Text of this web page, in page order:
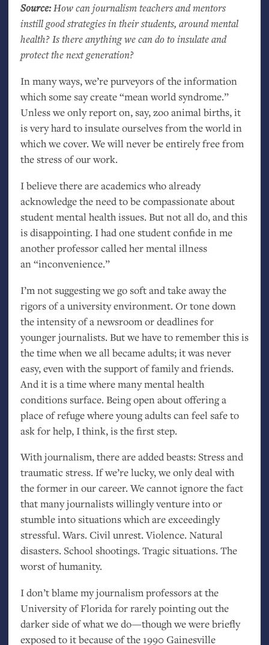
Source:How can journalism teachers and mentors
instill good strategies in their students, around mental
health? Is there anything we can do to insulate and
protect the next generation?
In many ways, we’re purveyors of the information
which some say create “mean world syndrome.”
Unless we only report on, say, zoo animal births, it
is very hard to insulate ourselves from the world in
which we cover. We will never be entirely free from
the stress of our work.
I believe there are academics who already
acknowledge the need to be compassionate about
student mental health issues. But not all do, and this
is disappointing. I had one student confide in me
another professor called her mental illness
an “inconvenience.”
I’m not suggesting we go soft and take away the
rigors of a university environment. Or tone down
the intensity of a newsroom or deadlines for
younger journalists. But we have to remember this is
the time when we all became adults; it was never
easy, even with the support of family and friends.
And it is a time where many mental health
conditions surface. Being open about offering a
place of refuge where young adults can feel safe to
ask for help, I think, is the first step.
With journalism, there are added beasts: Stress and
traumatic stress. If we’re lucky, we only deal with
the former in our career. We cannot ignore the fact
that many journalists willingly venture into or
stumble into situations which are exceedingly
stressful. Wars. Civil unrest. Violence. Natural
disasters. School shootings. Tragic situations. The
worst of humanity.
I don’t blame my journalism professors at the
University of Florida for rarely pointing out the
darker side of what we do—though we were briefly
exposed to it because of the 1990 Gainesville